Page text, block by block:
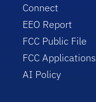
Connect
EEO Report
FCC Public File
FCC Applications
AI Policy